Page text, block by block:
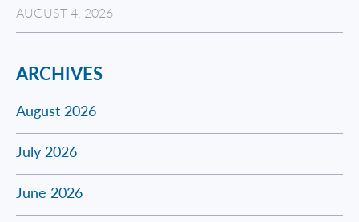
AUGUST 4, 2026
ARCHIVES
August 2026
July 2026
June 2026